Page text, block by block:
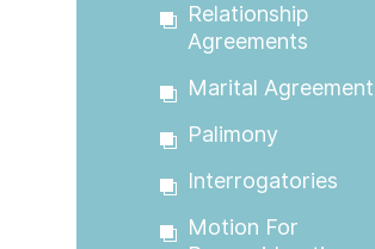
Relationship
Agreements
Marital Agreement
Palimony
Interrogatories
Motion For